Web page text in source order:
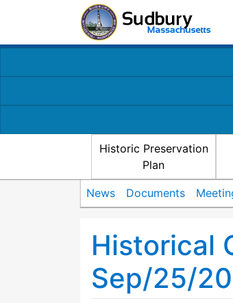
Historic Preservation
Plan
News Documents
Historical
Sep/25/